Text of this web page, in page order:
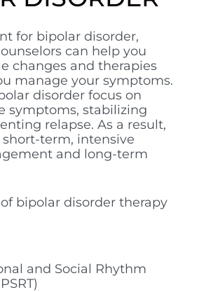
for bipolar disorder,
can help you
changes and therapies
manage your symptoms.
disorder focus on
symptoms, stabilizing
relapse. As a result,
term, intensive
and long-term
bipolar disorder therapy
and Social Rhythm